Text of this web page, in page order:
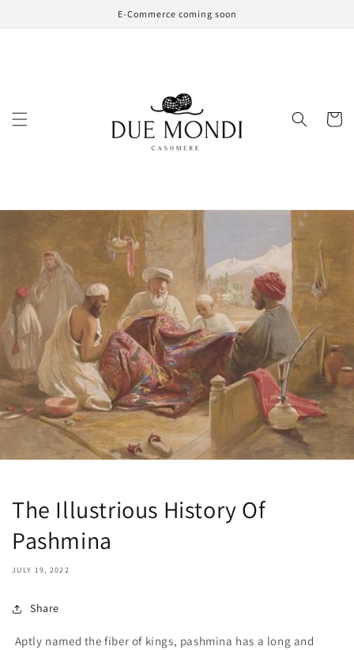
E-Commerce coming soon
Cart
The Illustrious History Of
Pashmina
JULY 19, 2022
Share
Aptly named the fiber of kings, pashmina has a long and